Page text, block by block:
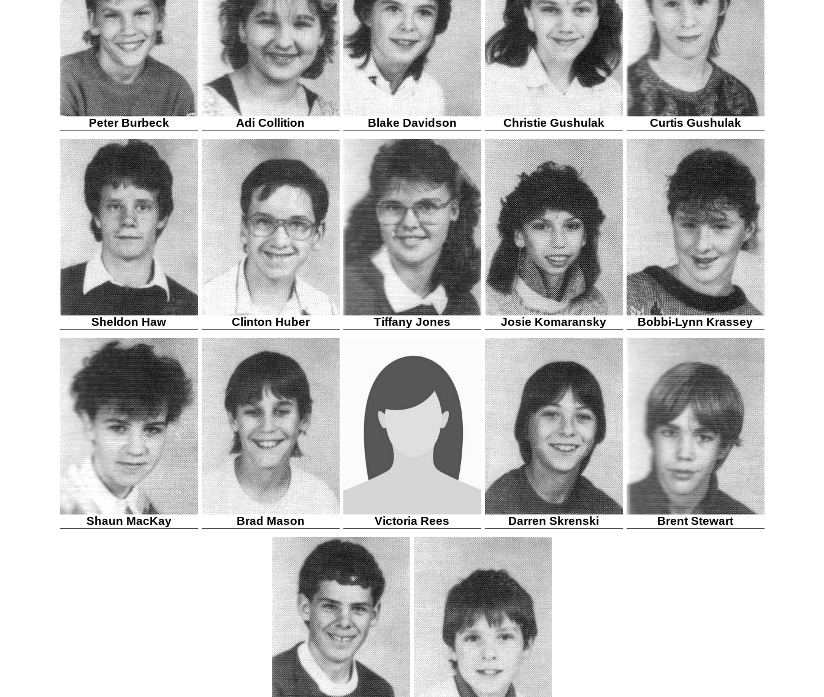
Peter Burbeck Adi Collition Blake Davidson Christie Gushulak Curtis Gushulak
Sheldon Haw Clinton Huber Tiffany Jones Josie Komaransky Bobbi-Lynn Krassey
Shaun MacKay Brad Mason Victoria Rees Darren Skrenski Brent Stewart